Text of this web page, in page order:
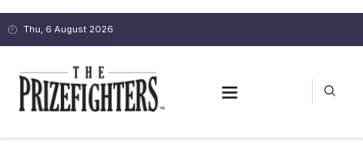
Thu, 6 August 2026